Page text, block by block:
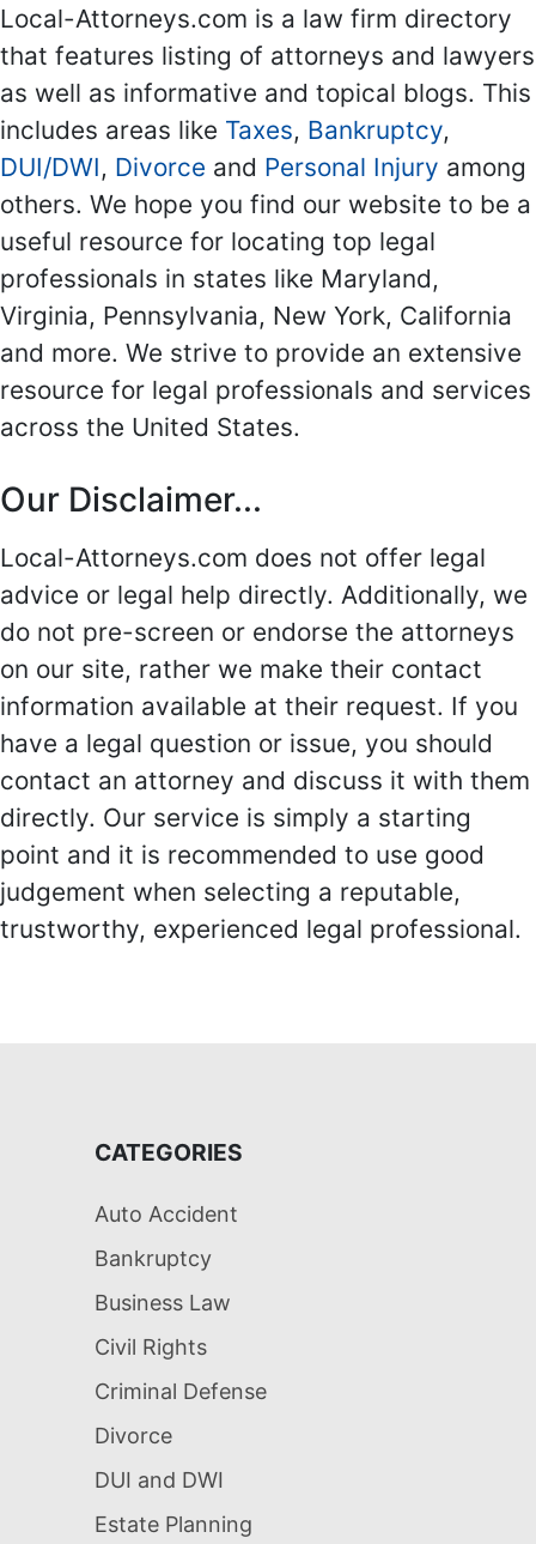
Local-Attorneys.com is a law firm directory
that features listing of attorneys and lawyers
as well as informative and topical blogs. This
includes areas like Taxes, Bankruptcy,
DUI/DWI, Divorce and Personal Injury among
others. We hope you find our website to be a
useful resource for locating top legal
professionals in states like Maryland,
Virginia, Pennsylvania, New York, California
and more. We strive to provide an extensive
resource for legal professionals and services
across the United States.
Our Disclaimer...
Local-Attorneys.com does not offer legal
advice or legal help directly. Additionally, we
do not pre-screen or endorse the attorneys
on our site, rather we make their contact
information available at their request. If you
have a legal question or issue, you should
contact an attorney and discuss it with them
directly. Our service is simply a starting
point and it is recommended to use good
judgement when selecting a reputable,
trustworthy, experienced legal professional.
CATEGORIES
Auto Accident
Bankruptcy
Business Law
Civil Rights
Criminal Defense
Divorce
DUI and DWI
Estate Planning